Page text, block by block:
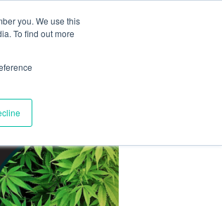
you. We use this
To find out more
Register